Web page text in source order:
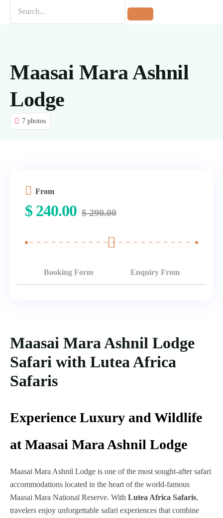
Home
About us
Contact Us
Blog
Maasai Mara Ashnil
Lodge
7 photos
Maasai Mara Ashnil Lodge
Safari with Lutea Africa
Safaris
Experience Luxury and Wildlife
at Maasai Mara Ashnil Lodge
Maasai Mara Ashnil Lodge is one of the most sought-after safari
accommodations located in the heart of the world-famous
Maasai Mara National Reserve. With Lutea Africa Safaris,
travelers enjoy unforgettable safari experiences that combine
From
$ 240.00 $290.00
Booking Form Enquiry From